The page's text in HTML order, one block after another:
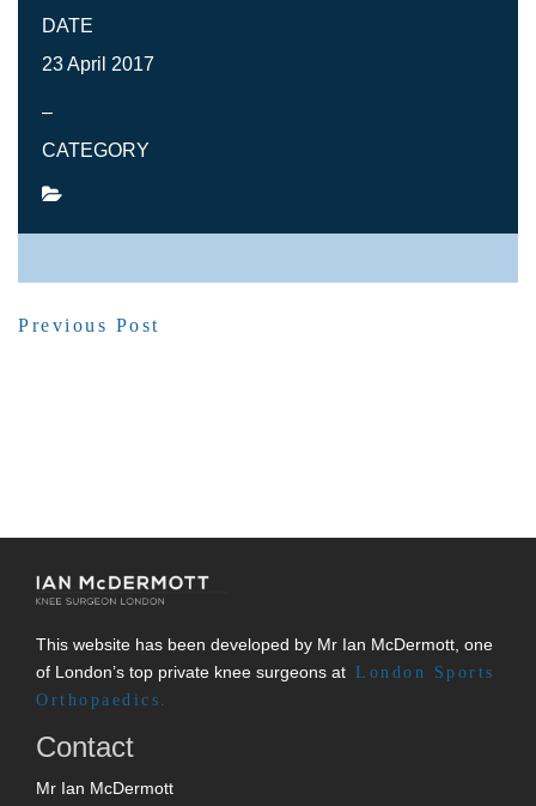
DATE
23 April 2017
–
CATEGORY
Previous Post
This website has been developed by Mr Ian McDermott, one
of London’s top private knee surgeons at London Sports
Orthopaedics.
Contact
Mr Ian McDermott